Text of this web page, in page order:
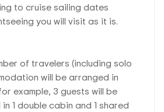
to cruise sailing dates
you will visit as it is.
of travelers (including solo
will be arranged in
example, 3 guests will be
1 double cabin and 1 shared